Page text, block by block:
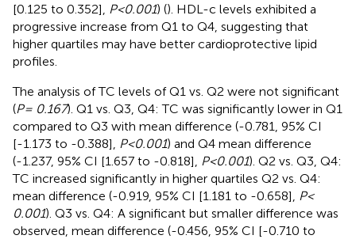
[0.125 to 0.352],
P<0.001) (). HDL-c levels exhibited a
progressive increase from Q1 to Q4, suggesting that
higher quartiles may have better cardioprotective lipid
profiles.
The analysis of TC levels of Q1 vs. Q2 were not significant
(P= 0.167). Q1 vs. Q3, Q4: TC was significantly lower in Q1
compared to Q3 with mean difference (-0.781, 95% CI
[-1.173 to -0.388],
P<0.001) and Q4 mean difference
(-1.237, 95% CI [1.657 to -0.818],
P<0.001). Q2 vs. Q3, Q4:
TC increased significantly in higher quartiles Q2 vs. Q4:
mean difference (-0.919, 95% CI [1.181 to -0.658],
P<
0.001). Q3 vs. Q4: A significant but smaller difference was
observed, mean difference (-0.456, 95% CI [-0.710 to